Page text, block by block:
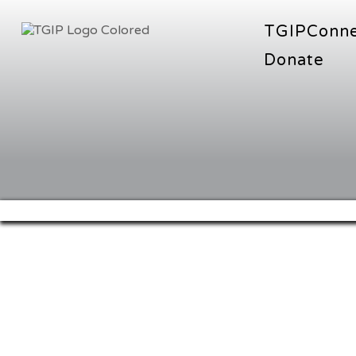
Donate